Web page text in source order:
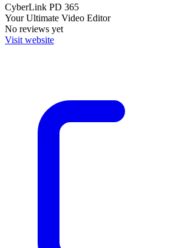
CyberLink PD 365
Your Ultimate Video Editor
No reviews yet
Visit website